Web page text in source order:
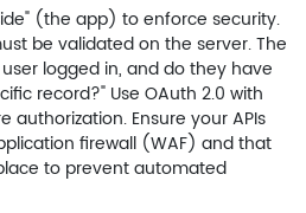
(the app) to enforce security.
be validated on the server. The
logged in, and do they have
record?" Use OAuth 2.0 with
authorization. Ensure your APIs
firewall (WAF) and that
to prevent automated